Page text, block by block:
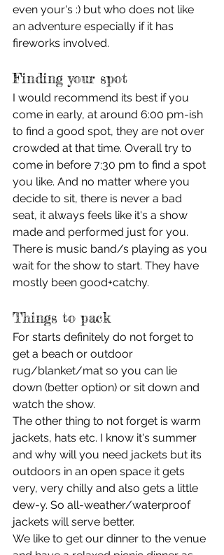
even your's :) but who does not like
an adventure especially if it has
fireworks involved.
Finding your spot
I would recommend its best if you
come in early, at around 6:00 pm-ish
to find a good spot, they are not over
crowded at that time. Overall try to
come in before 7:30 pm to find a spot
you like. And no matter where you
decide to sit, there is never a bad
seat, it always feels like it's a show
made and performed just for you.
There is music band/s playing as you
wait for the show to start. They have
mostly been good+catchy.
Things to pack
For starts definitely do not forget to
get a beach or outdoor
rug/blanket/mat so you can lie
down (better option) or sit down and
watch the show.
The other thing to not forget is warm
jackets, hats etc. I know it's summer
and why will you need jackets but its
outdoors in an open space it gets
very, very chilly and also gets a little
dew-y. So all-weather/waterproof
jackets will serve better.
We like to get our dinner to the venue